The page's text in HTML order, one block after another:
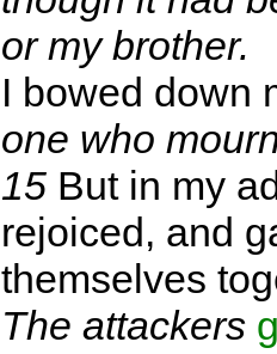
or my brother.
I bowed down
one who
15 But in my
rejoiced, and
themselves
The attackers